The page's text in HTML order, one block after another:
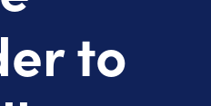
to